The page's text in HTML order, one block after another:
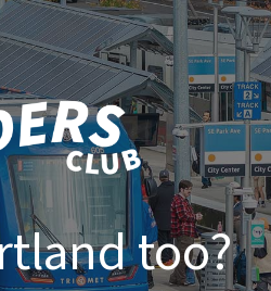
too?